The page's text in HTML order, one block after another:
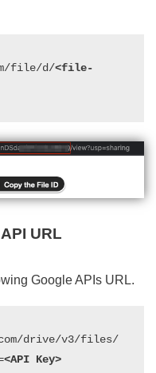
file/d/<file-
URL
Google APIs URL.
drive/v3/files/
<API Key>